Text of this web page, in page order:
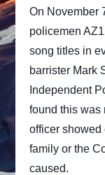
On November
policemen
song titles in
barrister Mark
Independent
found this was
officer showed
family or the
caused.